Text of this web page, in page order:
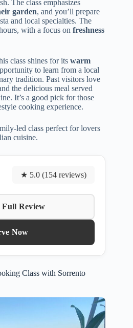
The class emphasizes
garden, and you’ll prepare
and local specialties. The
with a focus on freshness
class shines for its warm
to learn from a local
tradition. Past visitors love
the delicious meal served
It’s a good pick for those
cooking experience.
led class perfect for lovers
cuisine.
★ 5.0 (154 reviews)
Full Review
Now
Class with Sorrento